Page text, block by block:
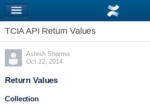
TCIA API Return Values
Ashish Sharma
Oct 22, 2014
Return Values
Collection